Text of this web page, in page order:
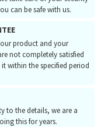
can be safe with us.
product and your
not completely satisfied
within the specified period
to the details, we are a
this for years.